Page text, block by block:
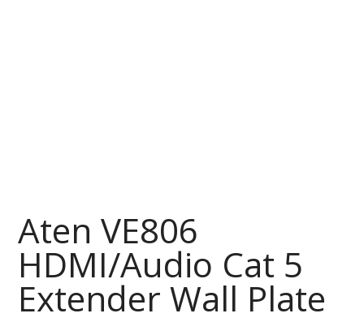
Aten VE806
HDMI/Audio Cat 5
Extender Wall Plate